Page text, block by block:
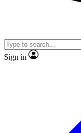
video
Sign in